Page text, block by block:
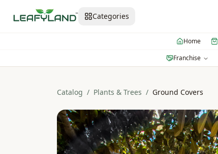
Categories
Home
Franchise
Catalog / Plants & Trees / Ground Covers